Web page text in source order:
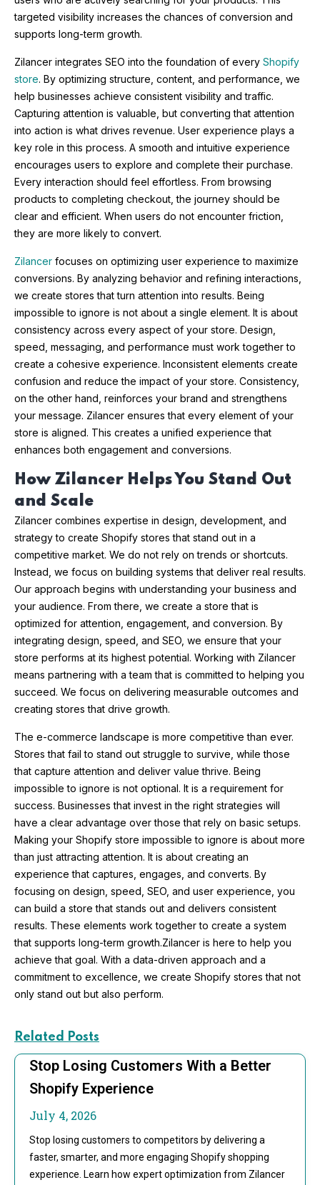
targeted visibility increases the chances of conversion and
supports long-term growth.
Zilancer integrates SEO into the foundation of every Shopify
store. By optimizing structure, content, and performance, we
help businesses achieve consistent visibility and traffic.
Capturing attention is valuable, but converting that attention
into action is what drives revenue. User experience plays a
key role in this process. A smooth and intuitive experience
encourages users to explore and complete their purchase.
Every interaction should feel effortless. From browsing
products to completing checkout, the journey should be
clear and efficient. When users do not encounter friction,
they are more likely to convert.
Zilancer focuses on optimizing user experience to maximize
conversions. By analyzing behavior and refining interactions,
we create stores that turn attention into results. Being
impossible to ignore is not about a single element. It is about
consistency across every aspect of your store. Design,
speed, messaging, and performance must work together to
create a cohesive experience. Inconsistent elements create
confusion and reduce the impact of your store. Consistency,
on the other hand, reinforces your brand and strengthens
your message. Zilancer ensures that every element of your
store is aligned. This creates a unified experience that
enhances both engagement and conversions.
How Zilancer Helps You Stand Out
and Scale
Zilancer combines expertise in design, development, and
strategy to create Shopify stores that stand out in a
competitive market. We do not rely on trends or shortcuts.
Instead, we focus on building systems that deliver real results.
Our approach begins with understanding your business and
your audience. From there, we create a store that is
optimized for attention, engagement, and conversion. By
integrating design, speed, and SEO, we ensure that your
store performs at its highest potential. Working with Zilancer
means partnering with a team that is committed to helping you
succeed. We focus on delivering measurable outcomes and
creating stores that drive growth.
The e-commerce landscape is more competitive than ever.
Stores that fail to stand out struggle to survive, while those
that capture attention and deliver value thrive. Being
impossible to ignore is not optional. It is a requirement for
success. Businesses that invest in the right strategies will
have a clear advantage over those that rely on basic setups.
Making your Shopify store impossible to ignore is about more
than just attracting attention. It is about creating an
experience that captures, engages, and converts. By
focusing on design, speed, SEO, and user experience, you
can build a store that stands out and delivers consistent
results. These elements work together to create a system
that supports long-term growth.Zilancer is here to help you
achieve that goal. With a data-driven approach and a
commitment to excellence, we create Shopify stores that not
only stand out but also perform.
Related Posts
Stop Losing Customers With a Better
Shopify Experience
July 4, 2026
Stop losing customers to competitors by delivering a
faster, smarter, and more engaging Shopify shopping
experience. Learn how expert optimization from Zilancer